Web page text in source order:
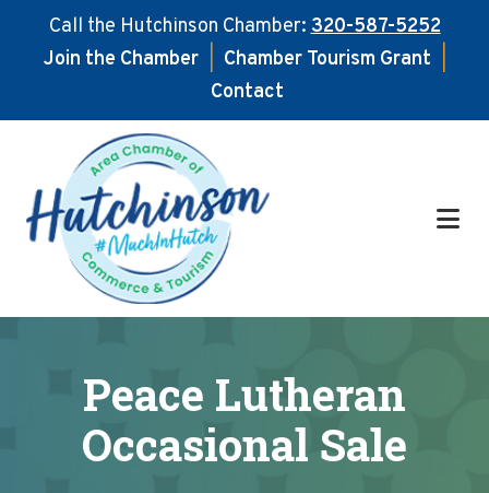
Call the Hutchinson Chamber:320-587-5252
Join the Chamber
Chamber Tourism Grant
Contact
main
content
footer
Peace Lutheran
Occasional Sale